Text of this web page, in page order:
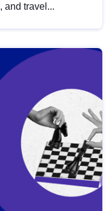
and travel...